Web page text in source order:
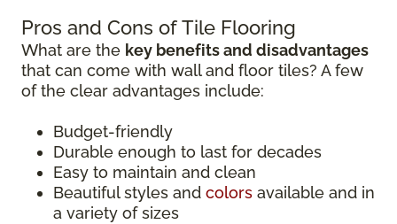
Pros and Cons of Tile Flooring
What are the key benefits and disadvantages
that can come with wall and floor tiles? A few
of the clear advantages include:
Budget-friendly
Durable enough to last for decades
Easy to maintain and clean
Beautiful styles and colors available and in
a variety of sizes